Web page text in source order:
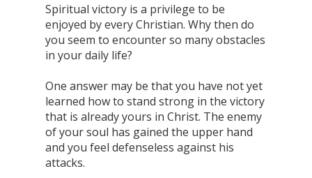
Spiritual victory is a privilege to be
enjoyed by every Christian. Why then do
you seem to encounter so many obstacles
in your daily life?
One answer may be that you have not yet
learned how to stand strong in the victory
that is already yours in Christ. The enemy
of your soul has gained the upper hand
and you feel defenseless against his
attacks.